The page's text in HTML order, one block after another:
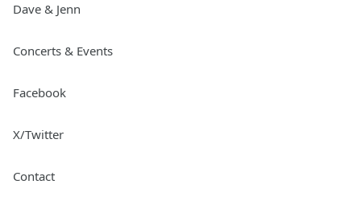
Dave & Jenn
Concerts & Events
Facebook
X/Twitter
Contact